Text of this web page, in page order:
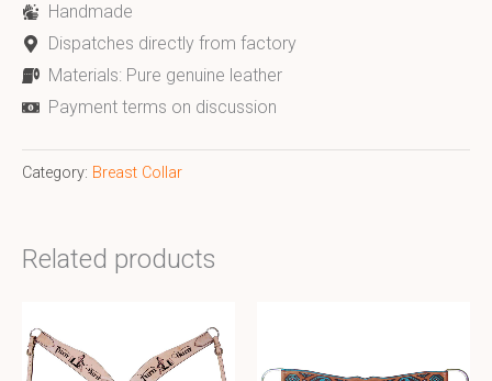
Handmade
Dispatches directly from factory
Materials: Pure genuine leather
Payment terms on discussion
Category: Breast Collar
Related products